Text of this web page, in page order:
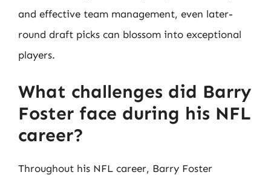
and effective team management, even later-
round draft picks can blossom into exceptional
players.
What challenges did Barry
Foster face during his NFL
career?
Throughout his NFL career, Barry Foster